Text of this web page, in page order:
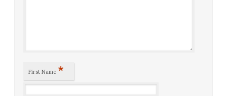
First Name *